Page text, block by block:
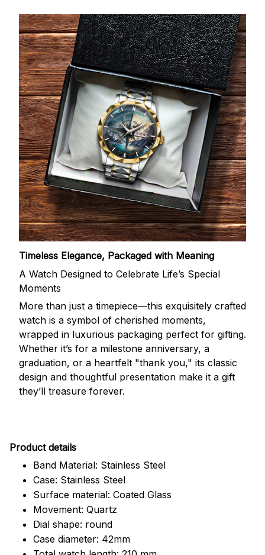
Timeless Elegance, Packaged with Meaning
A Watch Designed to Celebrate Life’s Special
Moments
More than just a timepiece—this exquisitely crafted
watch is a symbol of cherished moments,
wrapped in luxurious packaging perfect for gifting.
Whether it’s for a milestone anniversary, a
graduation, or a heartfelt "thank you," its classic
design and thoughtful presentation make it a gift
they’ll treasure forever.
Product details
Band Material: Stainless Steel
Case: Stainless Steel
Surface material: Coated Glass
Movement: Quartz
Dial shape: round
Case diameter: 42mm